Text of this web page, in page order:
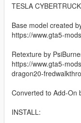
TESLA CYBERTRUCK
Base model created
https://www.gta5-
Retexture by
https://www.gta5-
dragon20-
Converted to Add-On
INSTALL: